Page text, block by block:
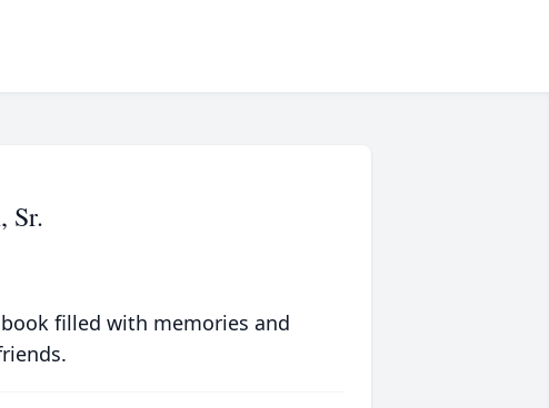
Sr.
filled with memories and